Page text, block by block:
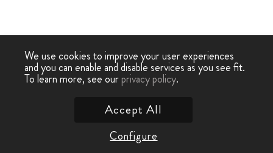
We use cookies to improve your user experiences
and you can enable and disable services as you see fit.
To learn more, see ourprivacy policy.
Configure
Accept All